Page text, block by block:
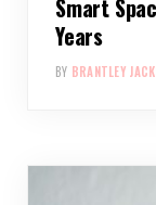
Smart
Years
BY BRANTLEY